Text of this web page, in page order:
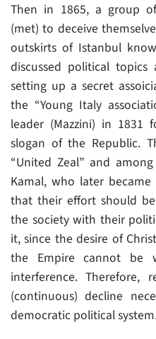
Then in 1865, a group
(met) to deceive
outskirts of Istanbul
discussed political
setting up a secret
the “Young Italy
leader (Mazzini) in
slogan of the Republic.
“United Zeal” and
Kamal, who later
that their effort should
the society with their
it, since the desire of
the Empire cannot be
interference.
(continuous) decline
democratic political